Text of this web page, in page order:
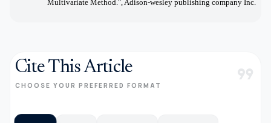
Multivariate Method.", Adison-wesley publishing company Inc.
Cite This Article
CHOOSE YOUR PREFERRED FORMAT format_quote